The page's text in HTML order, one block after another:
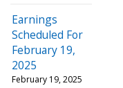
Earnings
Scheduled For
February 19,
2025
February 19, 2025